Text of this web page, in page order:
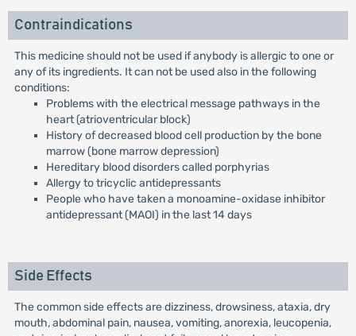
Contraindications
This medicine should not be used if anybody is allergic to one or
any of its ingredients. It can not be used also in the following
conditions:
Problems with the electrical message pathways in the
heart (atrioventricular block)
History of decreased blood cell production by the bone
marrow (bone marrow depression)
Hereditary blood disorders called porphyrias
Allergy to tricyclic antidepressants
People who have taken a monoamine-oxidase inhibitor
antidepressant (MAOI) in the last 14 days
Side Effects
The common side effects are dizziness, drowsiness, ataxia, dry
mouth, abdominal pain, nausea, vomiting, anorexia, leucopenia,